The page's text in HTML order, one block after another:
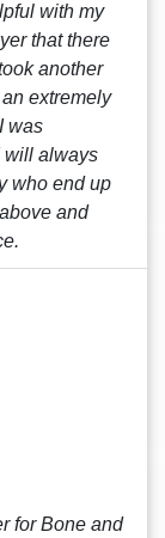
with my
that there
another
extremely
was
will always
who end up
and
for Bone and